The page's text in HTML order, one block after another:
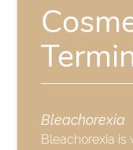
Bleachorexia
Bleachorexia